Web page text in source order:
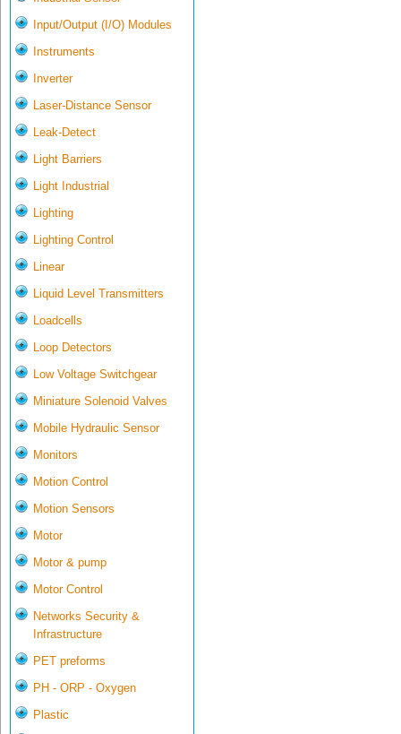
Input/Output (I/O) Modules
Instruments
Inverter
Laser-Distance Sensor
Leak-Detect
Light Barriers
Light Industrial
Lighting
Lighting Control
Linear
Liquid Level Transmitters
Loadcells
Loop Detectors
Low Voltage Switchgear
Miniature Solenoid Valves
Mobile Hydraulic Sensor
Monitors
Motion Control
Motion Sensors
Motor
Motor & pump
Motor Control
Networks Security &
Infrastructure
PET preforms
PH - ORP - Oxygen
Plastic